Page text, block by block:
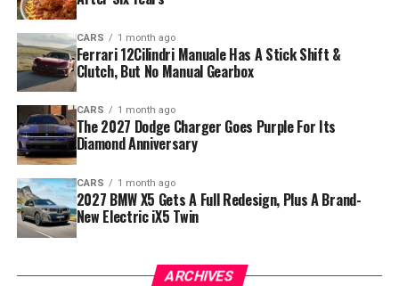
CARS 1 month ago
Ferrari 12Cilindri Manuale Has A Stick Shift &
Clutch, But No Manual Gearbox
CARS 1 month ago
The 2027 Dodge Charger Goes Purple For Its
Diamond Anniversary
CARS 1 month ago
2027 BMW X5 Gets A Full Redesign, Plus A Brand-
New Electric iX5 Twin
ARCHIVES